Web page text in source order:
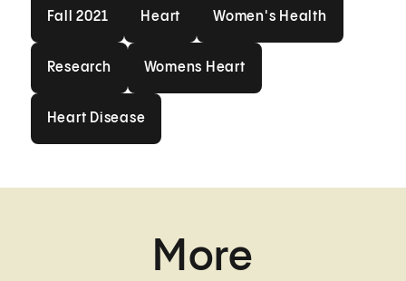
Fall 2021 Heart Women's Health
Research Womens Heart
Heart Disease
More